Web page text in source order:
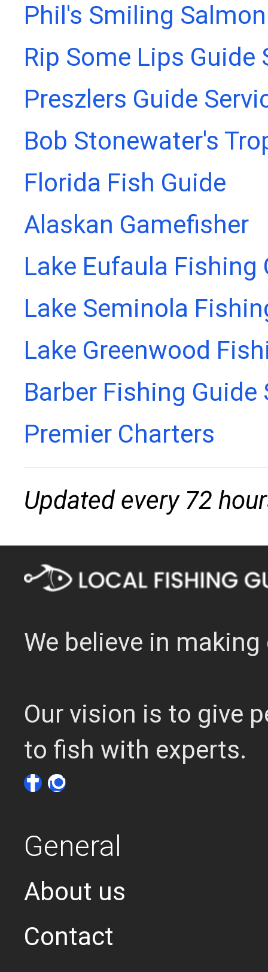
Phil's Smiling
Rip Some Lips Guide
Preszlers Guide
Bob Stonewater's
Florida Fish Guide
Alaskan Gamefisher
Lake Eufaula Fishing
Lake Seminola
Lake Greenwood
Barber Fishing Guide
Premier Charters
Updated every 72
We believe in
Our vision is to give
to fish with experts.
General
About us
Contact